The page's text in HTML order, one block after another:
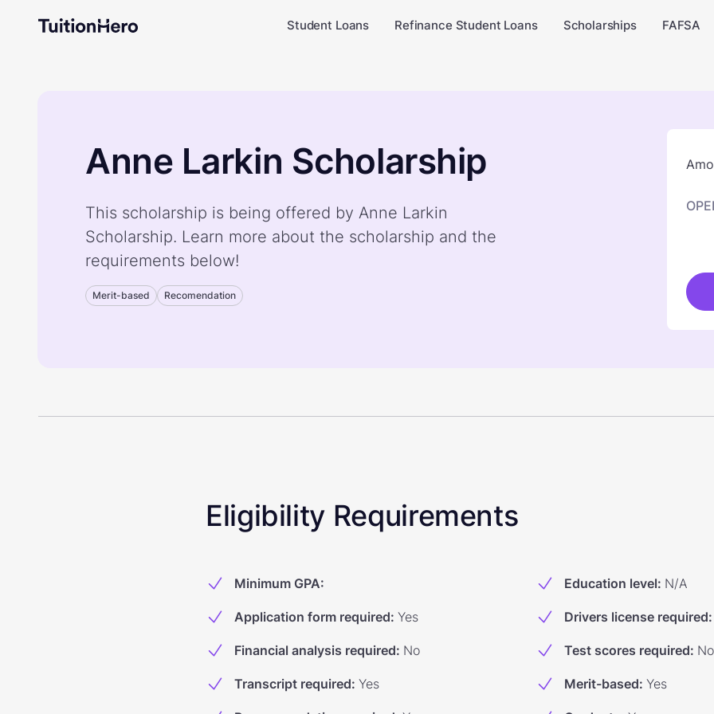
Student Loans Refinance Student Loans Scholarships FAFSA
Anne Larkin Scholarship
This scholarship is being offered by Anne Larkin
Scholarship. Learn more about the scholarship and the
requirements below!
Merit-based Recomendation
Eligibility Requirements
Minimum GPA: Education level: N/A
Application form required: Yes Drivers license required:
Financial analysis required: No Test scores required: No
Transcript required: Yes Merit-based: Yes